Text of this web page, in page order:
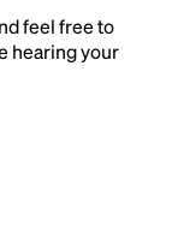
feel free to
hearing your